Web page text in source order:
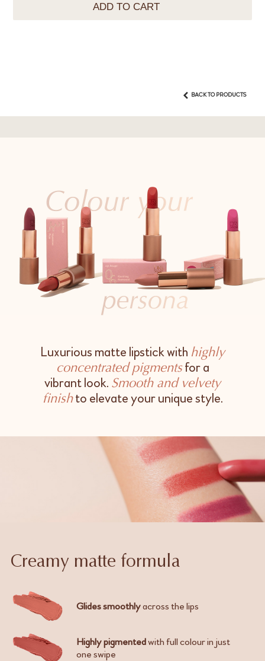
ADD TO CART
BACK TO PRODUCTS
Luxurious matte lipstick with highly
concentrated pigmentsfor a
vibrant look. Smooth and velvety
finishto elevate your unique style.
Creamy matte formula
Glides smoothlyacross the lips
Highly pigmentedwith full colour in just
one swipe